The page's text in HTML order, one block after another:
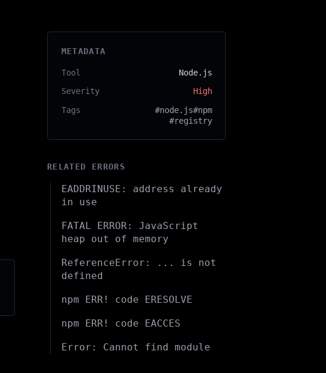
METADATA
Tool
Node.js
Severity
High
Tags
#node.js#npm
#registry
RELATED ERRORS
EADDRINUSE: address already
in use
FATAL ERROR: JavaScript
heap out of memory
ReferenceError: ... is not
defined
npm ERR! code ERESOLVE
npm ERR! code EACCES
Error: Cannot find module